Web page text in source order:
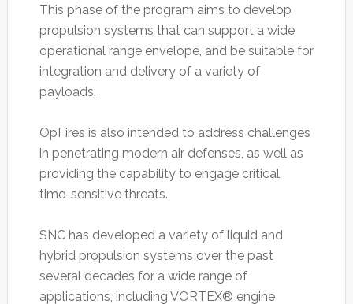
This phase of the program aims to develop
propulsion systems that can support a wide
operational range envelope, and be suitable for
integration and delivery of a variety of
payloads.
OpFires is also intended to address challenges
in penetrating modern air defenses, as well as
providing the capability to engage critical
time-sensitive threats.
SNC has developed a variety of liquid and
hybrid propulsion systems over the past
several decades for a wide range of
applications, including VORTEX® engine